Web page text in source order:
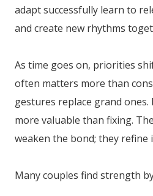
adapt successfully learn to
and create new rhythms
As time goes on, priorities
often matters more than
gestures replace grand ones.
more valuable than fixing.
weaken the bond; they refine
Many couples find strength